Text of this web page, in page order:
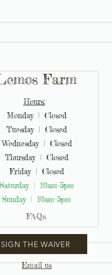
Farm
Hours:
Monday | Closed
Tuesday | Closed
Wednesday | Closed
Thursday | Closed
Friday | Closed
Saturday | 10am-5pm
Sunday | 10am-5pm
FAQs
SIGN THE WAIVER
Email us